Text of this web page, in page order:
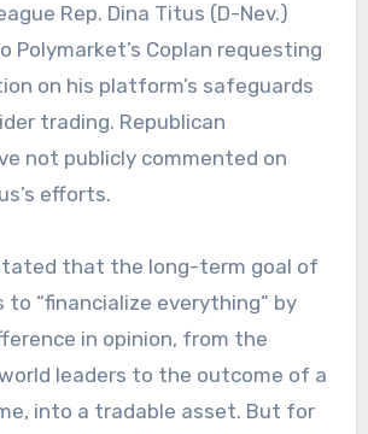
Rep. Dina Titus (D-Nev.)
Polymarket’s Coplan requesting
on his platform’s safeguards
trading. Republican
not publicly commented on
efforts.
that the long-term goal of
to “financialize everything” by
in opinion, from the
leaders to the outcome of a
into a tradable asset. But for